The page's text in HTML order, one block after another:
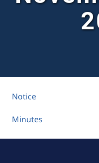
Notice
Minutes